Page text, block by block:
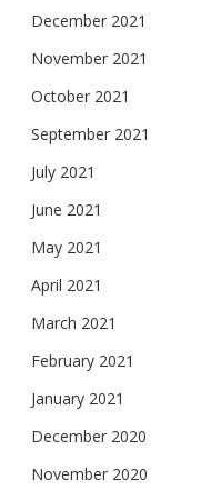
December 2021
November 2021
October 2021
September 2021
July 2021
June 2021
May 2021
April 2021
March 2021
February 2021
January 2021
December 2020
November 2020